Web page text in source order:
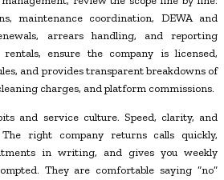
maintenance coordination, DEWA and
arrears handling, and reporting
ensure the company is licensed,
and provides transparent breakdowns of
charges, and platform commissions.
and service culture. Speed, clarity, and
right company returns calls quickly,
in writing, and gives you weekly
They are comfortable saying “no”